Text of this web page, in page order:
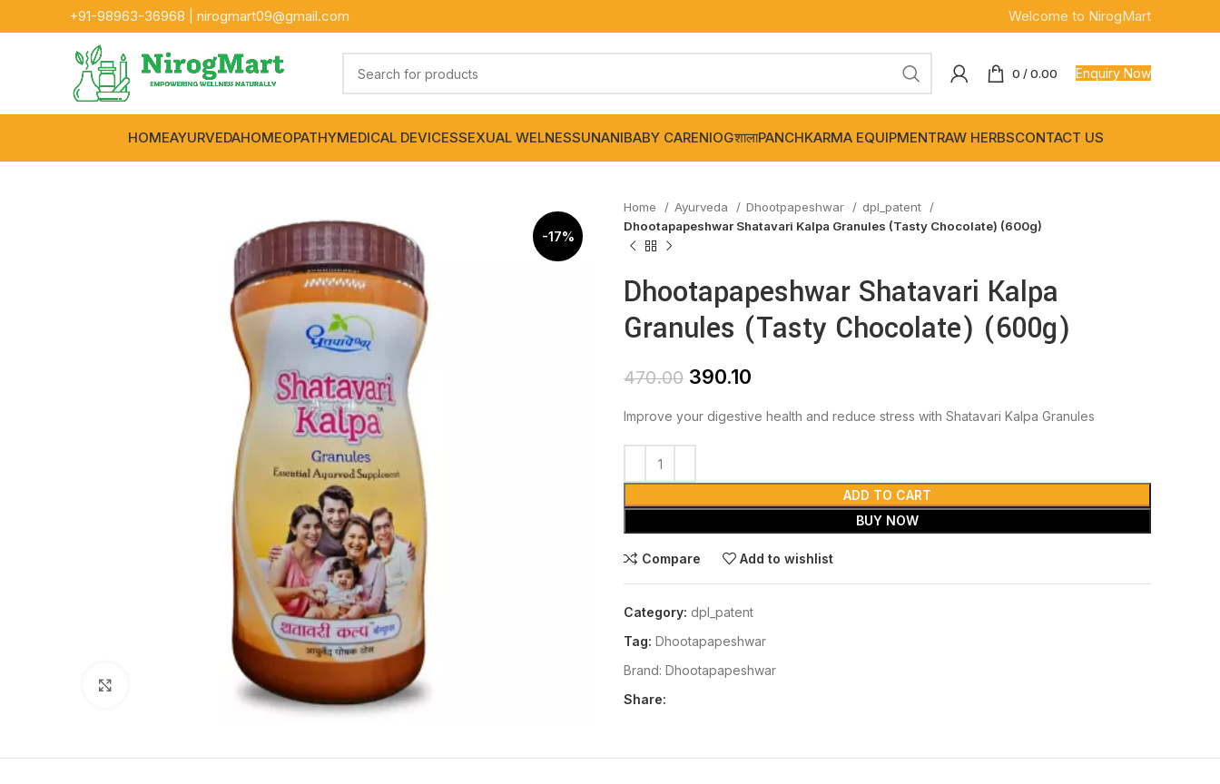
+91-98963-36968 nirogmart09@gmail.com Welcome to NirogMart
0 /0.00 Enquiry Now
HOMEAYURVEDAHOMEOPATHYMEDICAL DEVICESSEXUAL WELNESSUNANIBABY CARENIOGशालाPANCHKARMA EQUIPMENTRAW HERBSCONTACT US
-17%
Home Ayurveda Dhootpapeshwar
dpl_patent
Dhootapapeshwar Shatavari Kalpa Granules (Tasty Chocolate) (600g)
Dhootapapeshwar Shatavari Kalpa
Granules (Tasty Chocolate) (600g)
470.00 390.10
Improve your digestive health and reduce stress with Shatavari Kalpa Granules
ADD TO CART
BUY NOW
Compare Add to wishlist
Category: dpl_patent
Tag: Dhootapapeshwar
Brand: Dhootapapeshwar
Share: